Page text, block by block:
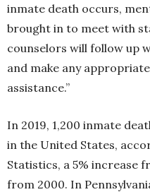
inmate death occurs,
brought in to meet with
counselors will follow up
and make any
assistance.”
In 2019, 1,200 inmate
in the United States,
Statistics, a 5% increase
from 2000. In